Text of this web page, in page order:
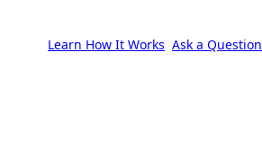
Learn How It Works Ask a Question